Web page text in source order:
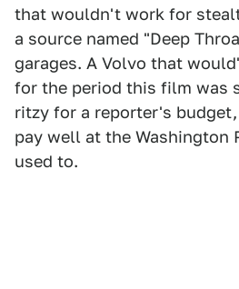
that wouldn't work for
a source named "Deep
garages. A Volvo that
for the period this film was
ritzy for a reporter's
pay well at the Washington
used to.